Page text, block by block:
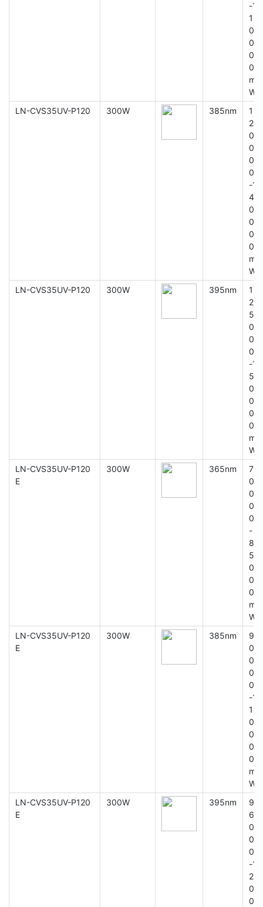
-1
1
0
0
0
0
m
W
LN-CVS35UV-P120
300W 385nm
1
2
0
0
0
0
-1
4
0
0
0
0
m
W
LN-CVS35UV-P120
300W 395nm
1
2
5
0
0
0
-1
5
0
0
0
0
m
W
LN-CVS35UV-P120
E
300W 365nm
7
0
0
0
0
-
8
5
0
0
0
m
W
LN-CVS35UV-P120
E
300W 385nm
9
0
0
0
0
-1
1
0
0
0
0
m
W
LN-CVS35UV-P120
E
300W 395nm
9
6
0
0
0
-1
2
0
0